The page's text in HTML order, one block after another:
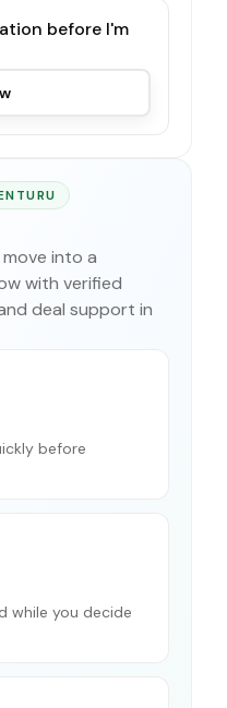
before I'm
into a
with verified
deal support in
before
while you decide